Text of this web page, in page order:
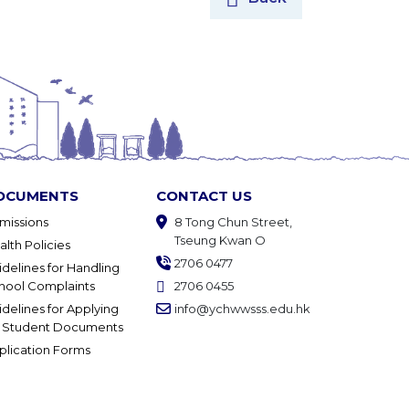
Policies
for Handling
Complaints
for Applying
Student Documents
Forms
CONTACT US
8 Tong Chun Street,
Tseung Kwan O
2706 0477
2706 0455
info@ychwwsss.edu.hk